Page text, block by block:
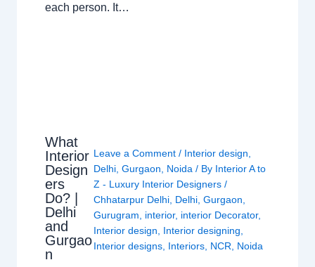
each person. It…
What
Interior
Design
ers
Do? |
Delhi
and
Gurgao
n
Leave a Comment / Interior design
Delhi, Gurgaon Noida / By Interior A to
Z - Luxury Interior Designers /
Chhatarpur Delhi, Delhi, Gurgaon
Gurugram
interior, interior Decorator,
Interior design
Interior designing
Interior designs, Interiors, NCR Noida